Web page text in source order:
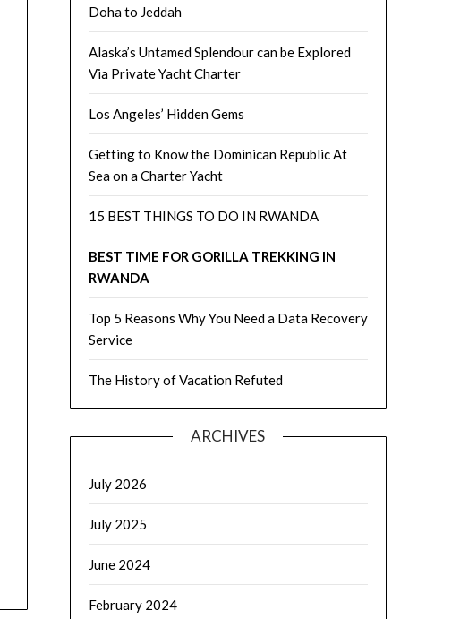
Doha to Jeddah
Alaska’s Untamed Splendour can be Explored
Via Private Yacht Charter
Los Angeles’ Hidden Gems
Getting to Know the Dominican Republic At
Sea on a Charter Yacht
15 BEST THINGS TO DO IN RWANDA
BEST TIME FOR GORILLA TREKKING IN
RWANDA
Top 5 Reasons Why You Need a Data Recovery
Service
The History of Vacation Refuted
ARCHIVES
July 2026
July 2025
June 2024
February 2024